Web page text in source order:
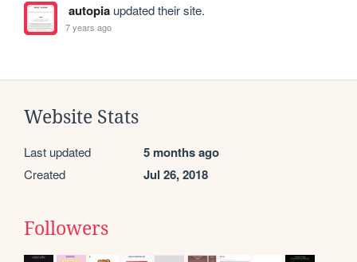
autopiaupdated their site.
7 years ago
Website Stats
Last updated 5 months ago
Created Jul 26, 2018
Followers